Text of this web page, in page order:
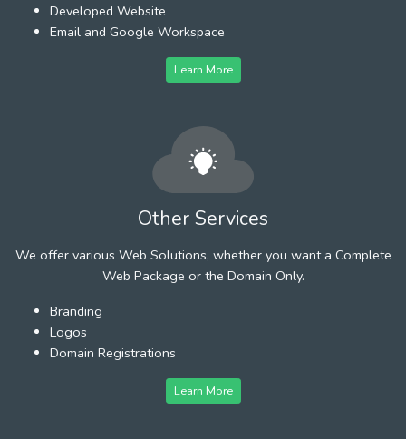
Developed Website
Email and Google Workspace
Learn More
Other Services
We offer various Web Solutions, whether you want a Complete
Web Package or the Domain Only.
Branding
Logos
Domain Registrations
Learn More